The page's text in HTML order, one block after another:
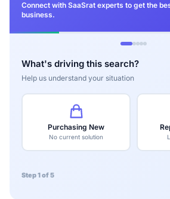
Connect with SaaSrat experts to get the
business.
What's driving this search?
Help us understand your situation
Purchasing New
No current solution
Step 1 of 5